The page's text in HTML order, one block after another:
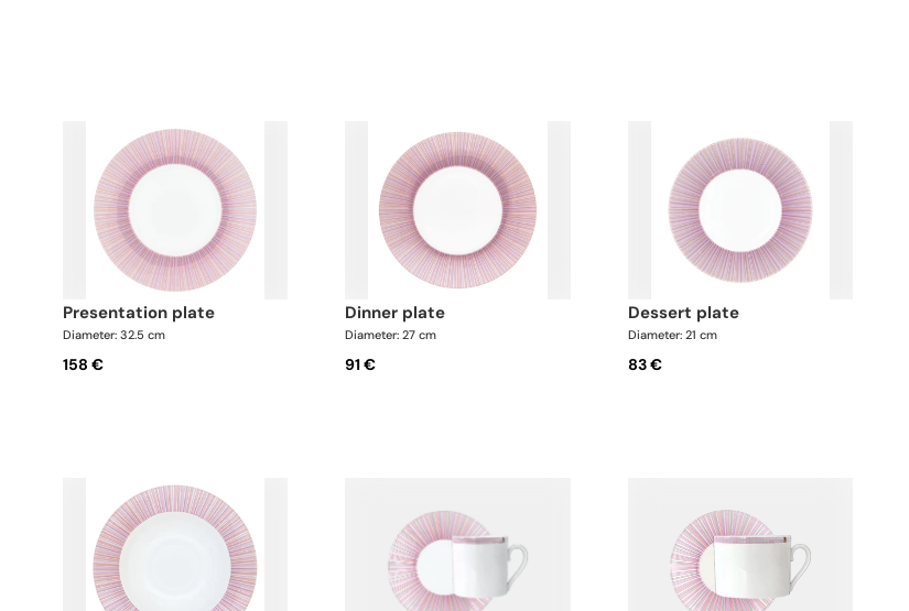
presentation plate
Diameter: 32.5 cm
158 €
dinner plate
Diameter: 27 cm
91 €
dessert plate
Diameter: 21 cm
83 €